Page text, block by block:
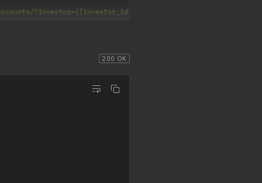
?investor={{investor_id}}'
200 OK